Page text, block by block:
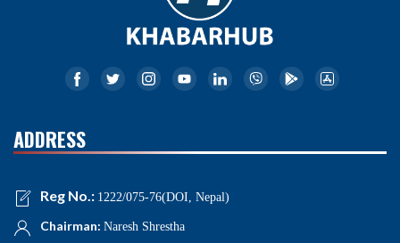
ADDRESS
Reg No.: 1222/075-76(DOI, Nepal)
Chairman: Naresh Shrestha